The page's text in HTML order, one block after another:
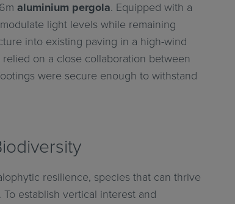
aluminium pergola. Equipped with a
light levels while remaining
into existing paving in a high-wind
on a close collaboration between
were secure enough to withstand
resilience, species that can thrive
establish vertical interest and